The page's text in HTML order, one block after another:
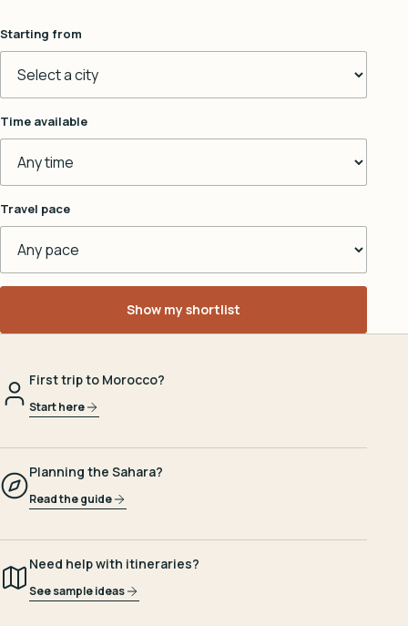
Starting from
Time available
Travel pace
Show my shortlist
First trip to Morocco?
Start here
Planning the Sahara?
Read the guide
Need help with itineraries?
See sample ideas